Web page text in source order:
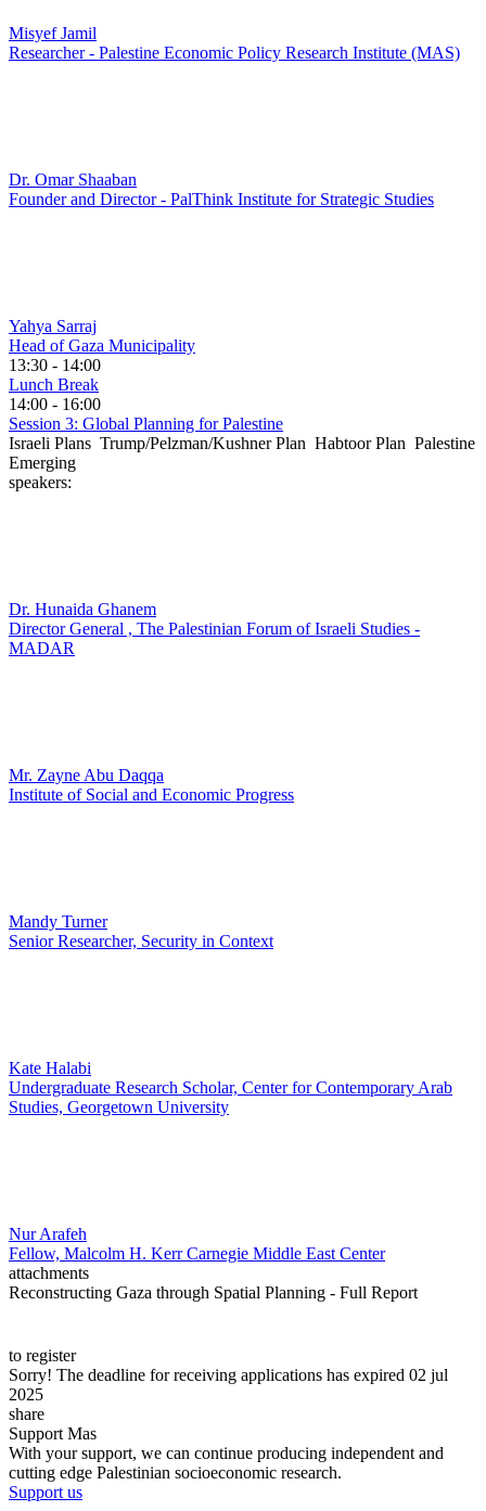
Misyef Jamil
Researcher - Palestine Economic Policy Research Institute (MAS)
Dr. Omar Shaaban
Founder and Director - PalThink Institute for Strategic Studies
Yahya Sarraj
Head of Gaza Municipality
13:30 - 14:00
Lunch Break
14:00 - 16:00
Session 3: Global Planning for Palestine
Israeli Plans Trump/Pelzman/Kushner Plan Habtoor Plan Palestine
Emerging
speakers:
Dr. Hunaida Ghanem
Director General , The Palestinian Forum of Israeli Studies -
MADAR
Mr. Zayne Abu Daqqa
Institute of Social and Economic Progress
Mandy Turner
Senior Researcher, Security in Context
Kate Halabi
Undergraduate Research Scholar, Center for Contemporary Arab
Studies, Georgetown University
Nur Arafeh
Fellow, Malcolm H. Kerr Carnegie Middle East Center
attachments
Reconstructing Gaza through Spatial Planning - Full Report
to register
Sorry! The deadline for receiving applications has expired 02 jul
2025
share
Support Mas
With your support, we can continue producing independent and
cutting edge Palestinian socioeconomic research.
Support us